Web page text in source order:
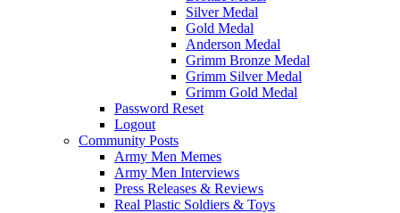
Silver Medal
Gold Medal
Anderson Medal
Grimm Bronze Medal
Grimm Silver Medal
Grimm Gold Medal
Password Reset
Logout
Community Posts
Army Men Memes
Army Men Interviews
Press Releases & Reviews
Real Plastic Soldiers & Toys